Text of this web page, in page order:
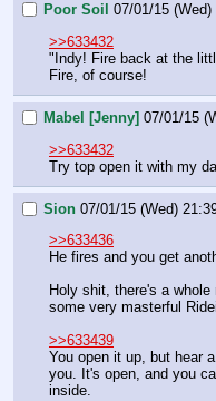
Poor Soil 07/01/15 (Wed)
>>633432
"Indy! Fire back at the
Fire, of course!
Mabel [Jenny] 07/01/15
>>633432
Try top open it with my
Sion 07/01/15 (Wed)
>>633436
He fires and you get
Holy shit, there's a
some very masterful
>>633439
You open it up, but hear
you. It's open, and you
inside.